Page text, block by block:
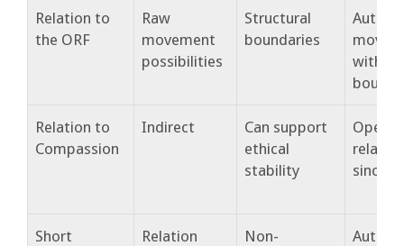
Relation to
the ORF
Raw
movement
possibilities
Structural
boundaries
within
Relation to
Compassion
Indirect
Can support
ethical
stability
Opens
Short
Relation
Non-